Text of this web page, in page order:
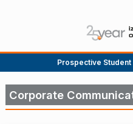
Prospective Student
Corporate